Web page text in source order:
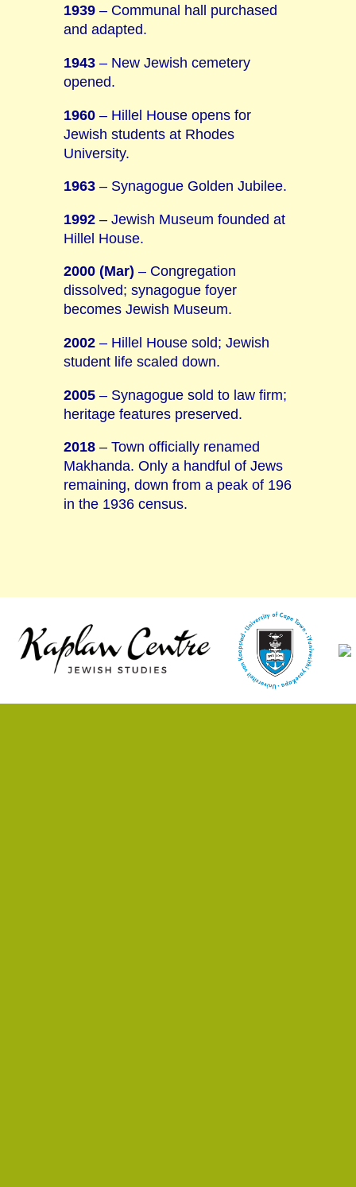
1939 – Communal hall purchased
and adapted.
1943 – New Jewish cemetery
opened.
1960 – Hillel House opens for
Jewish students at Rhodes
University.
1963 – Synagogue Golden Jubilee.
1992 – Jewish Museum founded at
Hillel House.
2000 (Mar) – Congregation
dissolved; synagogue foyer
becomes Jewish Museum.
2002 – Hillel House sold; Jewish
student life scaled down.
2005 – Synagogue sold to law firm;
heritage features preserved.
2018 – Town officially renamed
Makhanda. Only a handful of Jews
remaining, down from a peak of 196
in the 1936 census.